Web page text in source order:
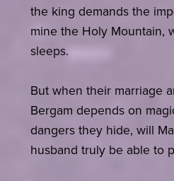
the king demands the
mine the Holy Mountain,
sleeps.
But when their marriage
Bergam depends on
dangers they hide, will
husband truly be able to